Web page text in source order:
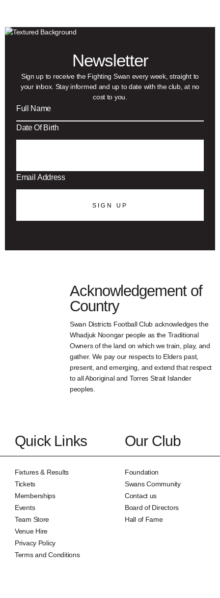
Newsletter
Sign up to receive the Fighting Swan every week, straight to
your inbox. Stay informed and up to date with the club, at no
cost to you.
SIGN UP
Acknowledgement of
Country
Swan Districts Football Club acknowledges the
Whadjuk Noongar people as the Traditional
Owners of the land on which we train, play, and
gather. We pay our respects to Elders past,
present, and emerging, and extend that respect
to all Aboriginal and Torres Strait Islander
peoples.
Quick Links
Fixtures & Results
Tickets
Memberships
Events
Team Store
Venue Hire
Privacy Policy
Terms and Conditions
Our Club
Foundation
Swans Community
Contact us
Board of Directors
Hall of Fame